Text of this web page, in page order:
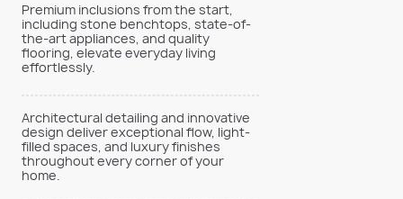
Premium inclusions from the start,
including stone benchtops, state-of-
the-art appliances, and quality
flooring, elevate everyday living
effortlessly.
Architectural detailing and innovative
design deliver exceptional flow, light-
filled spaces, and luxury finishes
throughout every corner of your
home.